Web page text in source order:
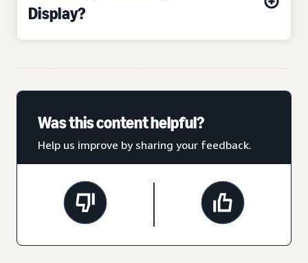
Display?
Was this content helpful?
Help us improve by sharing your feedback.